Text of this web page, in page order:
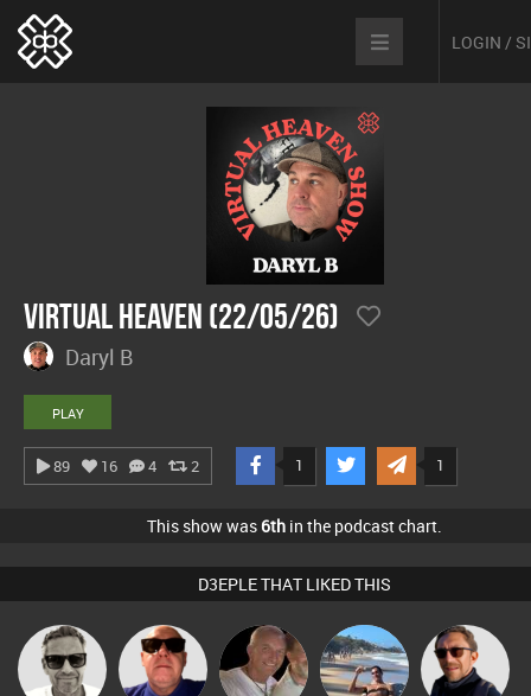
LOGIN /
Virtual Heaven (22/05/26)
Daryl B
PLAY
89 16 4 2 1 1
This show was 6th in the podcast chart.
D3EPLE THAT LIKED THIS
Marcus
Gaskell
Retrogroove Tiny Martin Buruchan